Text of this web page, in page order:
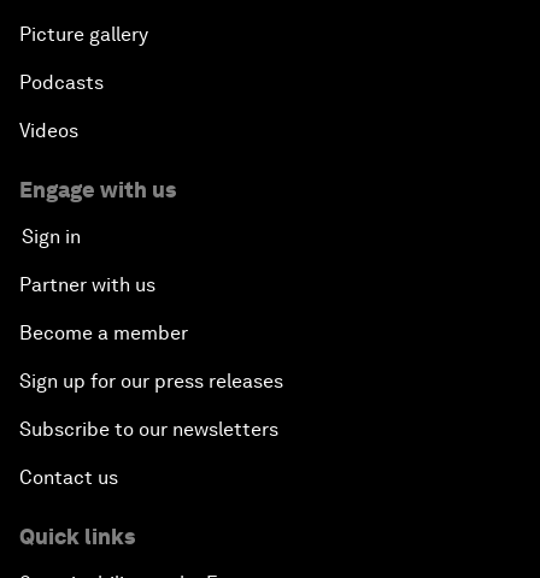
Picture gallery
Podcasts
Videos
Engage with us
Sign in
Partner with us
Become a member
Sign up for our press releases
Subscribe to our newsletters
Contact us
Quick links